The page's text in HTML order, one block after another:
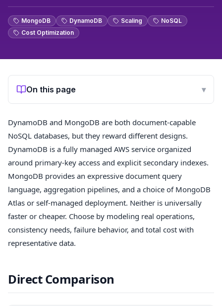
MongoDB DynamoDB Scaling
NoSQL
Cost Optimization
On this page ▾
DynamoDB and MongoDB are both document-capable
NoSQL databases, but they reward different designs.
DynamoDB is a fully managed AWS service organized
around primary-key access and explicit secondary indexes.
MongoDB provides an expressive document query
language, aggregation pipelines, and a choice of MongoDB
Atlas or self-managed deployment. Neither is universally
faster or cheaper. Choose by modeling real operations,
consistency needs, failure behavior, and total cost with
representative data.
Direct Comparison